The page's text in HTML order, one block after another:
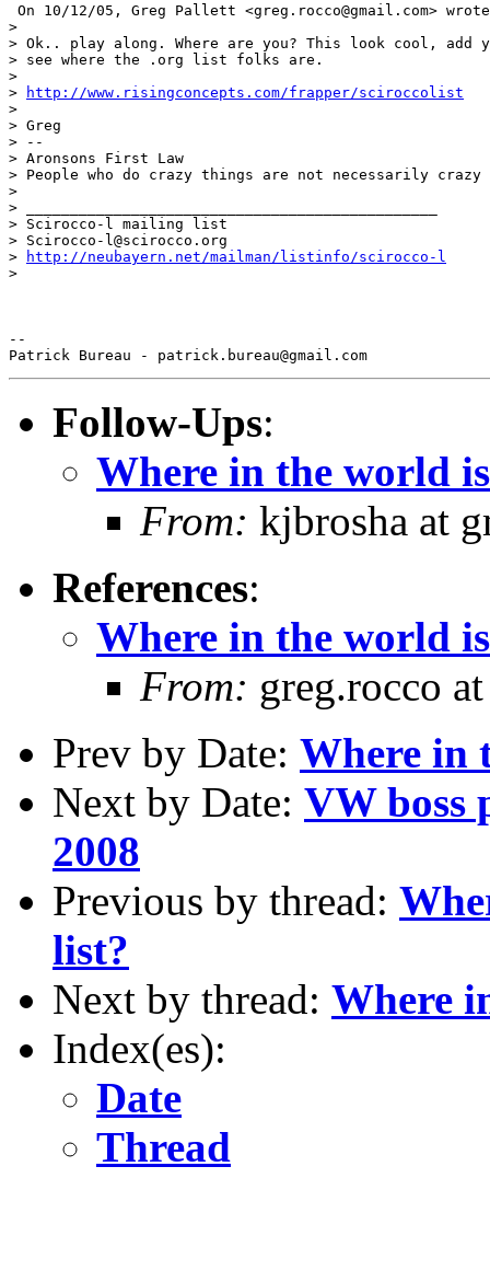
On 10/12/05, Greg Pallett <greg.rocco@gmail.com>
>
> Ok.. play along. Where are you? This look cool, add
> see where the .org list folks are.
>
>
http://www.risingconcepts.com/frapper/sciroccolist
>
> Greg
> --
> Aronsons First Law
> People who do crazy things are not necessarily crazy
>
> _______________________________________________
> Scirocco-l mailing list
> Scirocco-l@scirocco.org
>
http://neubayern.net/mailman/listinfo/scirocco-l
>
--
Follow-Ups:
Where in the world
From: kjbrosha at
References:
Where in the world
From: greg.rocco
Prev by Date: Where in
Next by Date: VW boss
2008
Previous by thread:
list?
Next by thread: Where
Index(es):
Date
Thread